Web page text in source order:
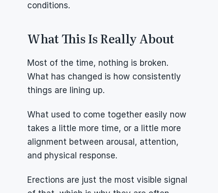
conditions.
What This Is Really About
Most of the time, nothing is broken.
What has changed is how consistently
things are lining up.
What used to come together easily now
takes a little more time, or a little more
alignment between arousal, attention,
and physical response.
Erections are just the most visible signal